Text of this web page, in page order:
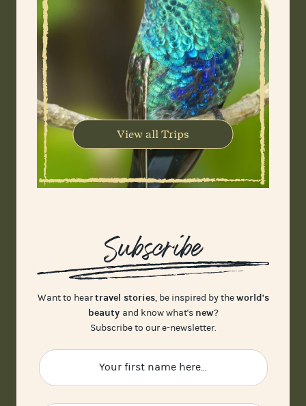
Subscribe
Want to heartravel stories, be inspired by theworld's
beauty and know what's new?
Subscribe to our e-newsletter.
View all Trips